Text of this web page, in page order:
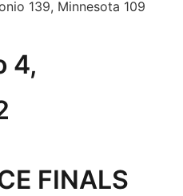
139, Minnesota 109
4,
FINALS